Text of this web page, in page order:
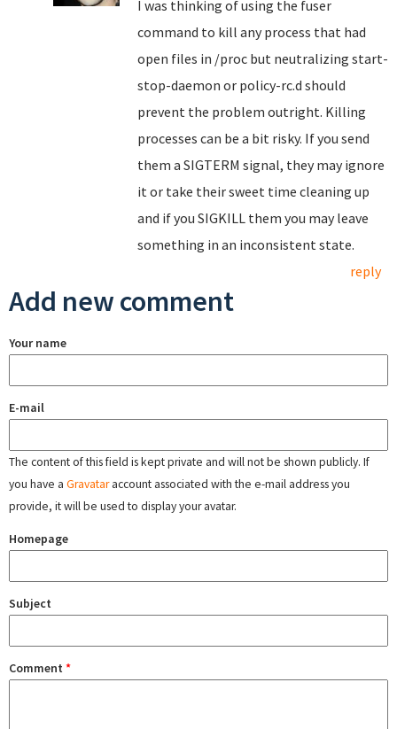
I was thinking of using the fuser
command to kill any process that had
open files in /proc but neutralizing start-
stop-daemon or policy-rc.d should
prevent the problem outright. Killing
processes can be a bit risky. If you send
them a SIGTERM signal, they may ignore
it or take their sweet time cleaning up
and if you SIGKILL them you may leave
something in an inconsistent state.
reply
Add new comment
Your name
E-mail
The content of this field is kept private and will not be shown publicly. If
you have a Gravataraccount associated with the e-mail address you
provide, it will be used to display your avatar.
Homepage
Subject
Comment *